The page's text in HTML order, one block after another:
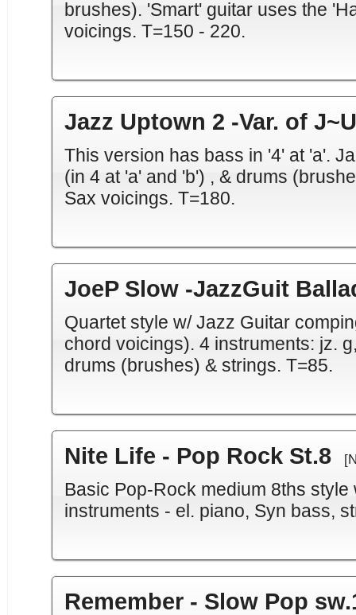
brushes). 'Smart' guitar uses the
voicings. T=150 - 220.
Jazz Uptown 2 -Var. of
This version has bass in '4' at 'a'.
(in 4 at 'a' and 'b') , & drums
Sax voicings. T=180.
JoeP Slow -JazzGuit
Quartet style w/ Jazz Guitar
chord voicings). 4 instruments: jz.
drums (brushes) & strings. T=85.
Nite Life - Pop Rock St.8
Basic Pop-Rock medium 8ths
instruments - el. piano, Syn bass,
Remember - Slow Pop